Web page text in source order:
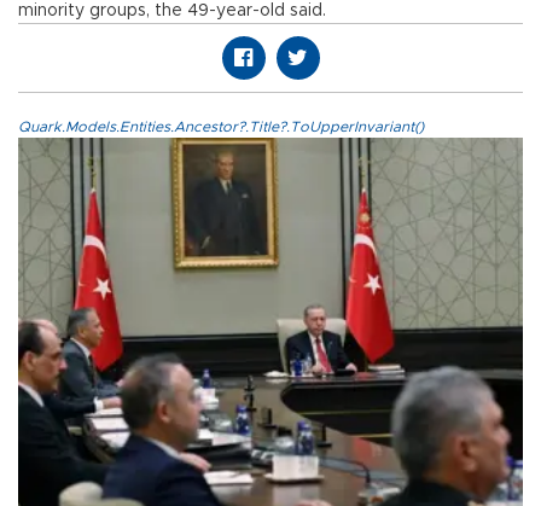
minority groups, the 49-year-old said.
Quark.Models.Entities.Ancestor?.Title?.ToUpperInvariant()